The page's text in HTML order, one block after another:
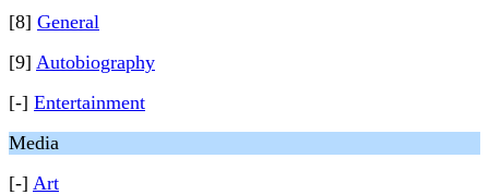
[8] General
[9] Autobiography
[-] Entertainment
Media
[-] Art